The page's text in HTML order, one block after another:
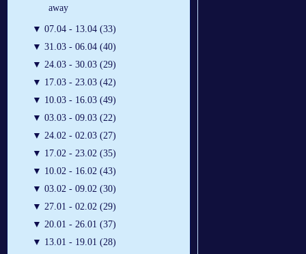
away
▼ 07.04 - 13.04 (33)
▼ 31.03 - 06.04 (40)
▼ 24.03 - 30.03 (29)
▼ 17.03 - 23.03 (42)
▼ 10.03 - 16.03 (49)
▼ 03.03 - 09.03 (22)
▼ 24.02 - 02.03 (27)
▼ 17.02 - 23.02 (35)
▼ 10.02 - 16.02 (43)
▼ 03.02 - 09.02 (30)
▼ 27.01 - 02.02 (29)
▼ 20.01 - 26.01 (37)
▼ 13.01 - 19.01 (28)